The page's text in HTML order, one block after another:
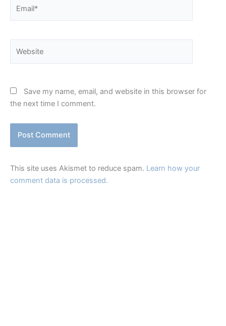
Save my name, email, and website in this browser for
the next time I comment.
This site uses Akismet to reduce spam. Learn how your
comment data is processed.